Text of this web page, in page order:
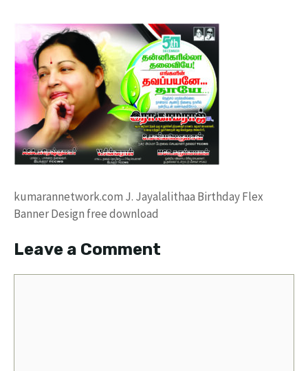
kumarannetwork.com J. Jayalalithaa Birthday Flex
Banner Design free download
Leave a Comment